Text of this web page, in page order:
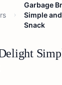
Garbage
Simple
Snack